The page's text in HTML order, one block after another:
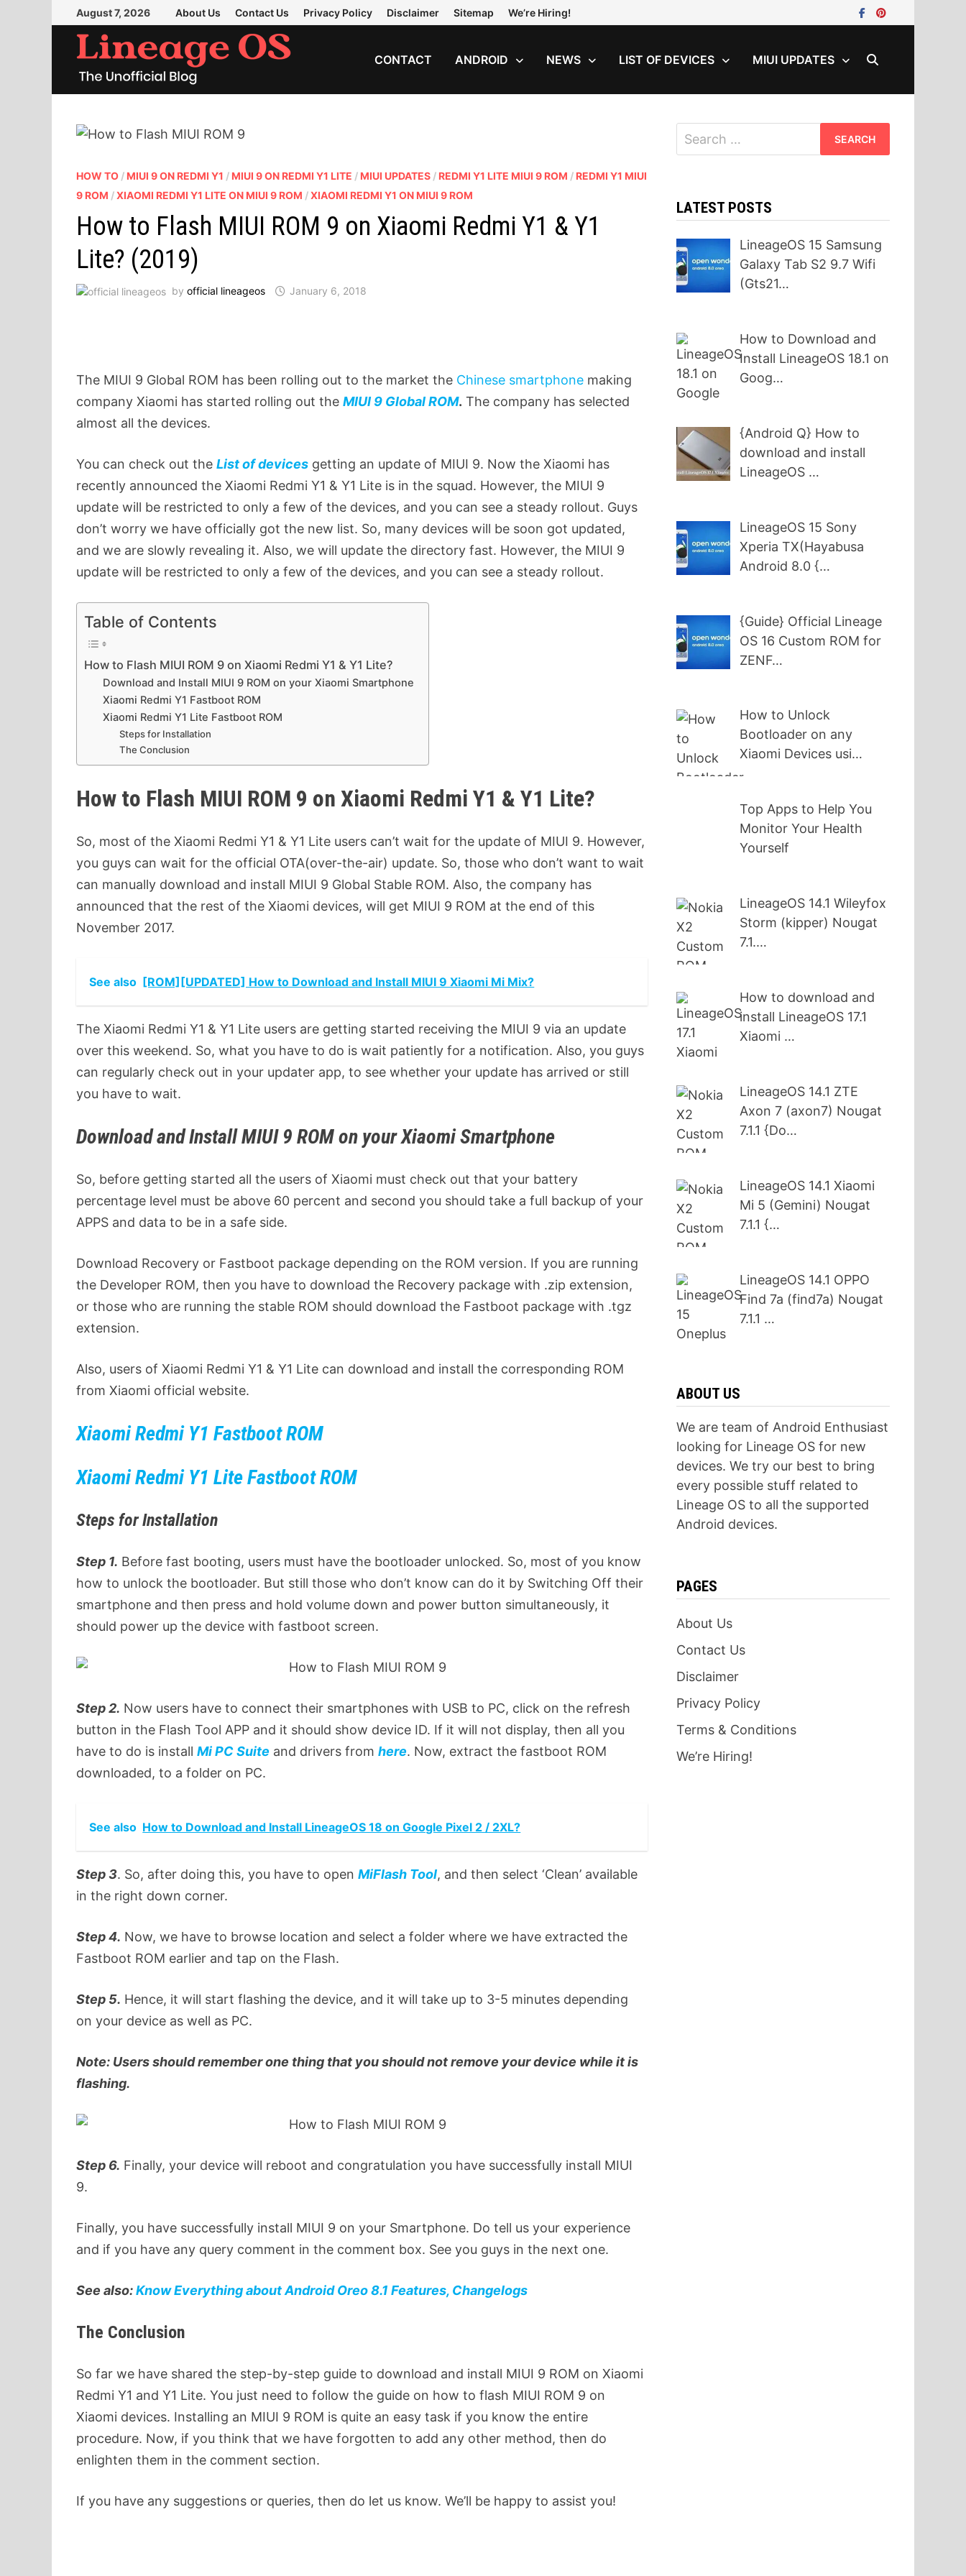
to
August 7, 2026 About Us Contact Us Privacy Policy Disclaimer Sitemap We’re Hiring!
CONTACT ANDROID NEWS LIST OF DEVICES MIUI UPDATES
HOW TO / MIUI 9 ON REDMI Y1 / MIUI 9 ON REDMI Y1 LITE / MIUI UPDATES / REDMI Y1 LITE MIUI 9 ROM / REDMI Y1 MIUI
9 ROM /XIAOMI REDMI Y1 LITE ON MIUI 9 ROM /XIAOMI REDMI Y1 ON MIUI 9 ROM
How to Flash MIUI ROM 9 on Xiaomi Redmi Y1 & Y1
Lite? (2019)
byofficial lineageos January 6, 2018
The MIUI 9 Global ROM has been rolling out to the market the Chinese smartphone making
company Xiaomi has started rolling out theMIUI 9 Global ROM. The company has selected
almost all the devices.
You can check out theList of devices getting an update of MIUI 9. Now the Xiaomi has
recently announced the Xiaomi Redmi Y1 & Y1 Lite is in the squad. However, the MIUI 9
update will be restricted to only a few of the devices, and you can see a steady rollout. Guys
don’t worry we have officially got the new list. So, many devices will be soon got updated,
and we are slowly revealing it. Also, we will update the directory fast. However, the MIUI 9
update will be restricted to only a few of the devices, and you can see a steady rollout.
Table of Contents
How to Flash MIUI ROM 9 on Xiaomi Redmi Y1 & Y1 Lite?
Download and Install MIUI 9 ROM on your Xiaomi Smartphone
Xiaomi Redmi Y1 Fastboot ROM
Xiaomi Redmi Y1 Lite Fastboot ROM
Steps for Installation
The Conclusion
How to Flash MIUI ROM 9 on Xiaomi Redmi Y1 & Y1 Lite?
So, most of the Xiaomi Redmi Y1 & Y1 Lite users can’t wait for the update of MIUI 9. However,
you guys can wait for the official OTA(over-the-air) update. So, those who don’t want to wait
can manually download and install MIUI 9 Global Stable ROM. Also, the company has
announced that the rest of the Xiaomi devices, will get MIUI 9 ROM at the end of this
November 2017.
See also [ROM][UPDATED] How to Download and Install MIUI 9 Xiaomi Mi Mix?
The Xiaomi Redmi Y1 & Y1 Lite users are getting started receiving the MIUI 9 via an update
over this weekend. So, what you have to do is wait patiently for a notification. Also, you guys
can regularly check out in your updater app, to see whether your update has arrived or still
you have to wait.
Download and Install MIUI 9 ROM on your Xiaomi Smartphone
So, before getting started all the users of Xiaomi must check out that your battery
percentage level must be above 60 percent and second you should take a full backup of your
APPS and data to be in a safe side.
Download Recovery or Fastboot package depending on the ROM version. If you are running
the Developer ROM, then you have to download the Recovery package with .zip extension,
or those who are running the stable ROM should download the Fastboot package with .tgz
extension.
Also, users of Xiaomi Redmi Y1 & Y1 Lite can download and install the corresponding ROM
from Xiaomi official website.
Xiaomi Redmi Y1 Fastboot ROM
Xiaomi Redmi Y1 Lite Fastboot ROM
Steps for Installation
Step 1. Before fast booting, users must have the bootloader unlocked. So, most of you know
how to unlock the bootloader. But still those who don’t know can do it by Switching Off their
smartphone and then press and hold volume down and power button simultaneously, it
should power up the device with fastboot screen.
Step 2. Now users have to connect their smartphones with USB to PC, click on the refresh
button in the Flash Tool APP and it should show device ID. If it will not display, then all you
have to do is installMi PC Suite and drivers fromhere. Now, extract the fastboot ROM
downloaded, to a folder on PC.
See also How to Download and Install LineageOS 18 on Google Pixel 2 / 2XL?
Step 3. So, after doing this, you have to openMiFlash Tool, and then select ‘Clean’ available
in the right down corner.
Step 4. Now, we have to browse location and select a folder where we have extracted the
Fastboot ROM earlier and tap on the Flash.
Step 5. Hence, it will start flashing the device, and it will take up to 3-5 minutes depending
on your device as well as PC.
Note: Users should remember one thing that you should not remove your device while it is
flashing.
Step 6. Finally, your device will reboot and congratulation you have successfully install MIUI
9.
Finally, you have successfully install MIUI 9 on your Smartphone. Do tell us your experience
and if you have any query comment in the comment box. See you guys in the next one.
See also:Know Everything about Android Oreo 8.1 Features, Changelogs
The Conclusion
So far we have shared the step-by-step guide to download and install MIUI 9 ROM on Xiaomi
Redmi Y1 and Y1 Lite. You just need to follow the guide on how to flash MIUI ROM 9 on
Xiaomi devices. Installing an MIUI 9 ROM is quite an easy task if you know the entire
procedure. Now, if you think that we have forgotten to add any other method, then do
enlighten them in the comment section.
If you have any suggestions or queries, then do let us know. We’ll be happy to assist you!
Search
for:
LATEST POSTS
LineageOS 15 Samsung
Galaxy Tab S2 9.7 Wifi
(Gts21…
How to Download and
Install LineageOS 18.1 on
Goog…
{Android Q} How to
download and install
LineageOS …
LineageOS 15 Sony
Xperia TX(Hayabusa
Android 8.0 {…
{Guide} Official Lineage
OS 16 Custom ROM for
ZENF…
How to Unlock
Bootloader on any
Xiaomi Devices usi…
Top Apps to Help You
Monitor Your Health
Yourself
LineageOS 14.1 Wileyfox
Storm (kipper) Nougat
7.1.…
How to download and
install LineageOS 17.1
Xiaomi …
LineageOS 14.1 ZTE
Axon 7 (axon7) Nougat
7.1.1 {Do…
LineageOS 14.1 Xiaomi
Mi 5 (Gemini) Nougat
7.1.1 {…
LineageOS 14.1 OPPO
Find 7a (find7a) Nougat
7.1.1 …
ABOUT US
We are team of Android Enthusiast
looking for Lineage OS for new
devices. We try our best to bring
every possible stuff related to
Lineage OS to all the supported
Android devices.
PAGES
About Us
Contact Us
Disclaimer
Privacy Policy
Terms & Conditions
We’re Hiring!